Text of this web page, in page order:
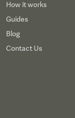
How it works
Guides
Blog
Contact Us